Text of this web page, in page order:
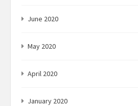
June 2020
May 2020
April 2020
January 2020